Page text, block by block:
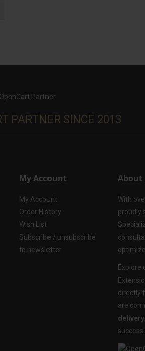
PARTNER SINCE 2013
My Account
My Account
Order History
Wish List
Subscribe / unsubscribe
to newsletter
About
With
proudly
Explore
directly
are
delivery
success.